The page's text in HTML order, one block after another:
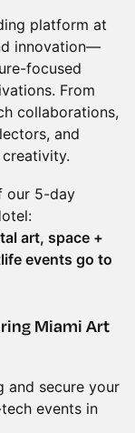
platform at
innovation—
focused
From
collaborations,
and
our 5-day
art, space +
events go to
Miami Art
and secure your
events in